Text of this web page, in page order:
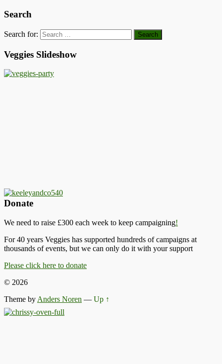
Search
Search for:
Veggies Slideshow
Donate
We need to raise £300 each week to keep campaigning!
For 40 years Veggies has supported hundreds of campaigns at
thousands of events, but we can only do it with your support
Please click here to donate
© 2026
Theme by Anders Noren — Up ↑